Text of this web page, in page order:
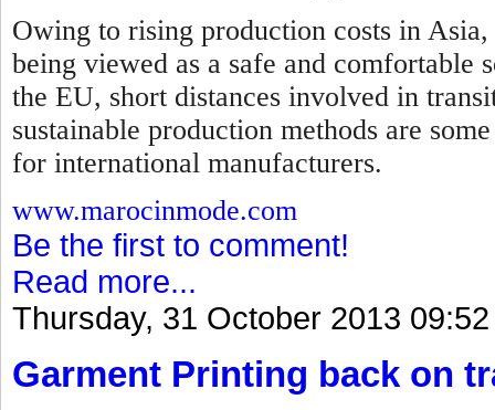
Owing to rising production costs in
being viewed as a safe and
the EU, short distances involved in
sustainable production methods are
for international manufacturers.
www.marocinmode.com
Be the first to comment!
Read more...
Thursday, 31 October 2013 09:52
Garment Printing back on